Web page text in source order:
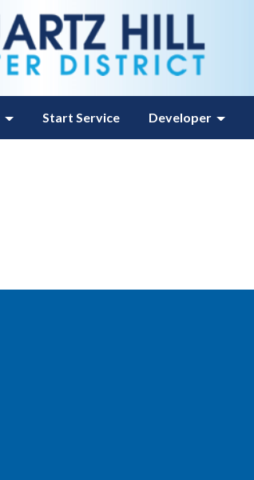
Start Service Developer